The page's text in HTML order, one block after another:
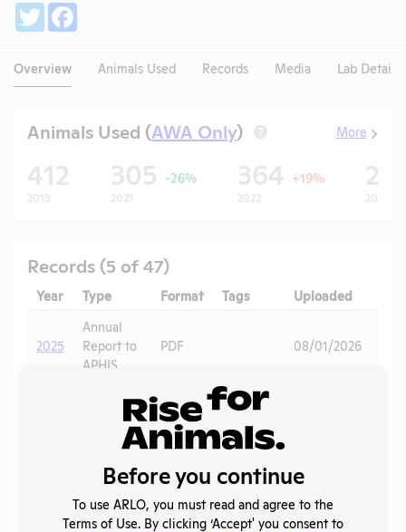
Twitter
Overview Animals Used Records Media Lab Details
Animals Used (AWA Only) ? More
412
2019
305 -26%
2021
364 +19%
2022 2023
Records (5 of 47)
Year Type Format Tags Uploaded
2025
Annual
Report to
APHIS
PDF 08/01/2026
Inspection
PDF
Animal
Care
Complaint
to APHIS
PDF
Primates
Pigs
Before you continue
To use ARLO, you must read and agree to the
Terms of Use. By clicking ‘Accept' you consent to